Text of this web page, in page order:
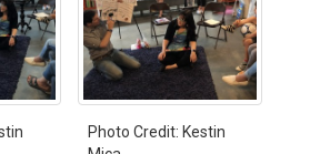
Photo Credit: Kestin